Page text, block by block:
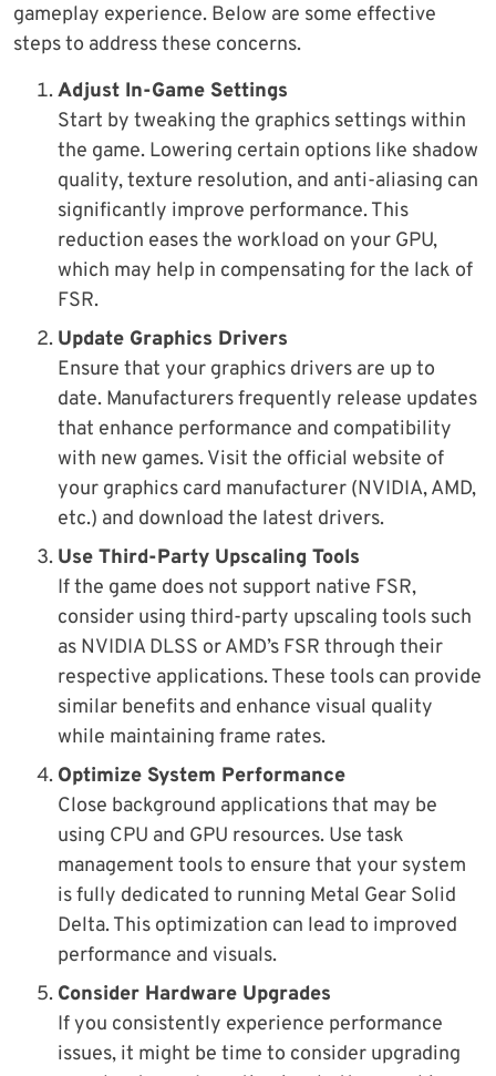
gameplay experience. Below are some effective
steps to address these concerns.
Adjust In-Game Settings
Start by tweaking the graphics settings within
the game. Lowering certain options like shadow
quality, texture resolution, and anti-aliasing can
significantly improve performance. This
reduction eases the workload on your GPU,
which may help in compensating for the lack of
FSR.
Update Graphics Drivers
Ensure that your graphics drivers are up to
date. Manufacturers frequently release updates
that enhance performance and compatibility
with new games. Visit the official website of
your graphics card manufacturer (NVIDIA, AMD,
etc.) and download the latest drivers.
Use Third-Party Upscaling Tools
If the game does not support native FSR,
consider using third-party upscaling tools such
as NVIDIA DLSS or AMD’s FSR through their
respective applications. These tools can provide
similar benefits and enhance visual quality
while maintaining frame rates.
Optimize System Performance
Close background applications that may be
using CPU and GPU resources. Use task
management tools to ensure that your system
is fully dedicated to running Metal Gear Solid
Delta. This optimization can lead to improved
performance and visuals.
Consider Hardware Upgrades
If you consistently experience performance
issues, it might be time to consider upgrading